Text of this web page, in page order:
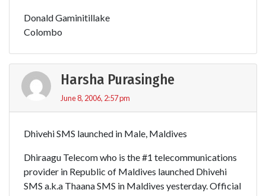
Donald Gaminitillake
Colombo
Harsha Purasinghe
June 8, 2006, 2:57 pm
Dhivehi SMS launched in Male, Maldives
Dhiraagu Telecom who is the #1 telecommunications
provider in Republic of Maldives launched Dhivehi
SMS a.k.a Thaana SMS in Maldives yesterday. Official